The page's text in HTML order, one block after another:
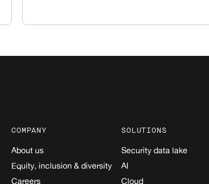
COMPANY
About us
Equity, inclusion & diversity
Careers
SOLUTIONS
Security data lake
AI
Cloud